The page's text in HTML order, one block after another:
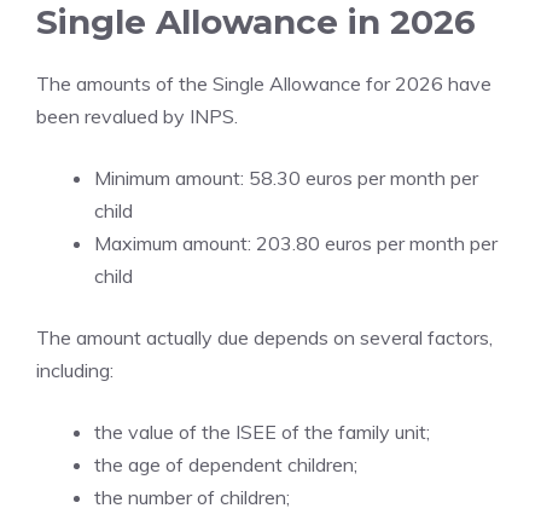
Single Allowance in 2026
The amounts of the Single Allowance for 2026 have
been revalued by INPS.
Minimum amount: 58.30 euros per month per
child
Maximum amount: 203.80 euros per month per
child
The amount actually due depends on several factors,
including:
the value of the ISEE of the family unit;
the age of dependent children;
the number of children;